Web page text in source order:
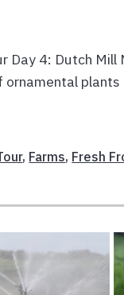
Day 4: Dutch
, Farms, Fresh